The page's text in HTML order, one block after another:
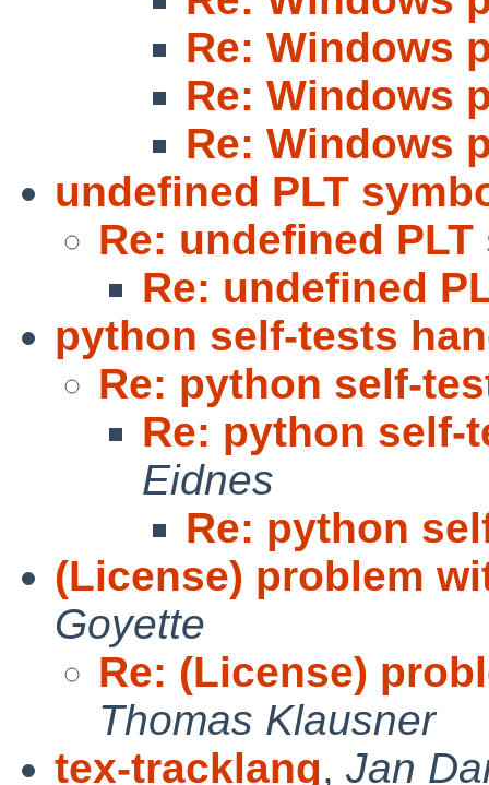
Re: Windows
Re: Windows
Re: Windows
undefined PLT
Re: undefined
Re: undefined
python self-tests
Re: python self-
Re: python self-
Eidnes
Re: python
(License) problem
Goyette
Re: (License)
Thomas Klausner
tex-tracklang, Jan